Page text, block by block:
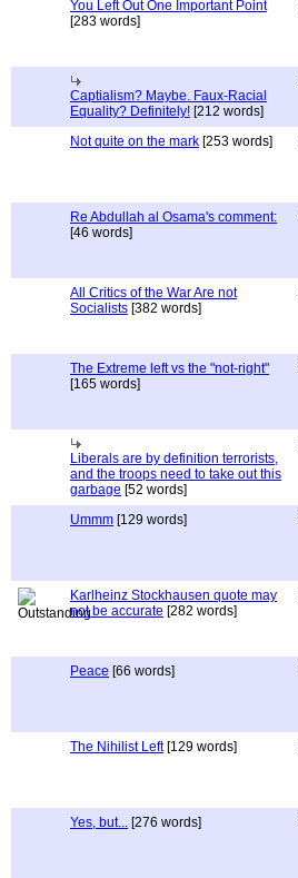
You Left Out One Important Point
[283 words]
Captialism? Maybe. Faux-Racial
Equality? Definitely! [212 words]
Not quite on the mark [253 words]
Re Abdullah al Osama's comment:
[46 words]
All Critics of the War Are not
Socialists [382 words]
The Extreme left vs the "not-right"
[165 words]
Liberals are by definition terrorists,
and the troops need to take out this
garbage [52 words]
Ummm [129 words]
Karlheinz Stockhausen quote may
not be accurate [282 words]
Peace [66 words]
The Nihilist Left[129 words]
Yes, but... [276 words]